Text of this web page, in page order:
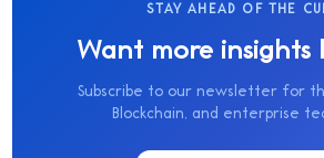
STAY AHEAD OF THE
Want more insights
Subscribe to our newsletter for
Blockchain, and enterprise